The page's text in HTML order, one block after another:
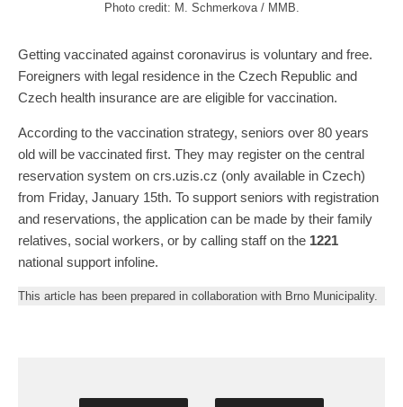
Photo credit: M. Schmerkova / MMB.
Getting vaccinated against coronavirus is voluntary and free.
Foreigners with legal residence in the Czech Republic and
Czech health insurance are are eligible for vaccination.
According to the vaccination strategy, seniors over 80 years
old will be vaccinated first. They may register on the central
reservation system on crs.uzis.cz (only available in Czech)
from Friday, January 15th. To support seniors with registration
and reservations, the application can be made by their family
relatives, social workers, or by calling staff on the 1221
national support infoline.
This article has been prepared in collaboration with Brno Municipality.